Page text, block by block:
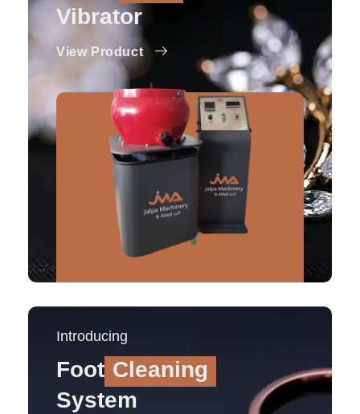
Vibrator
View Product
Introducing
Foot Cleaning
System